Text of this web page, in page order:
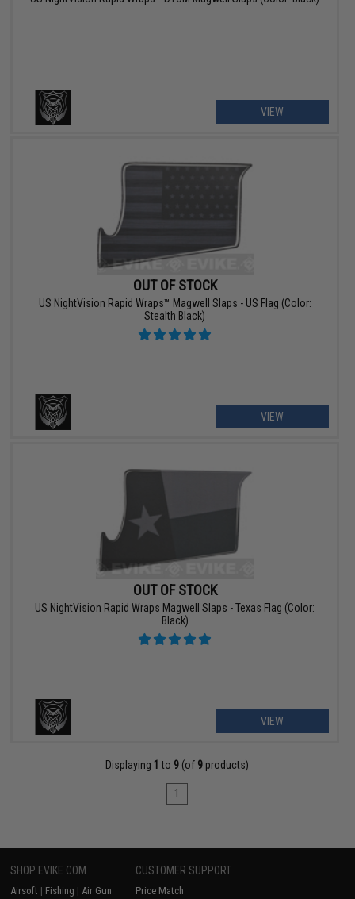
VIEW
OUT OF STOCK
US NightVision Rapid Wraps™ Magwell Slaps - US Flag (Color:
Stealth Black)
VIEW
OUT OF STOCK
US NightVision Rapid Wraps Magwell Slaps - Texas Flag (Color:
Black)
VIEW
Displaying 1 to 9 (of 9 products)
1
SHOP EVIKE.COM
Airsoft | Fishing | Air Gun
CUSTOMER SUPPORT
Price Match